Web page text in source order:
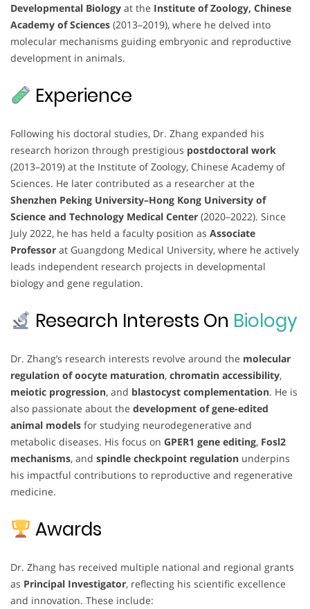
Developmental Biology at the Institute of Zoology, Chinese
Academy of Sciences (2013–2019), where he delved into
molecular mechanisms guiding embryonic and reproductive
development in animals.
Experience
Following his doctoral studies, Dr. Zhang expanded his
research horizon through prestigious postdoctoral work
(2013–2019) at the Institute of Zoology, Chinese Academy of
Sciences. He later contributed as a researcher at the
Shenzhen Peking University–Hong Kong University of
Science and Technology Medical Center (2020–2022). Since
July 2022, he has held a faculty position as Associate
Professor at Guangdong Medical University, where he actively
leads independent research projects in developmental
biology and gene regulation.
Research Interests On Biology
Dr. Zhang’s research interests revolve around the molecular
regulation of oocyte maturation, chromatin accessibility,
meiotic progression, and blastocyst complementation. He is
also passionate about the development of gene-edited
animal models for studying neurodegenerative and
metabolic diseases. His focus on GPER1 gene editing, Fosl2
mechanisms, and spindle checkpoint regulation underpins
his impactful contributions to reproductive and regenerative
medicine.
Awards
Dr. Zhang has received multiple national and regional grants
as Principal Investigator, reflecting his scientific excellence
and innovation. These include: